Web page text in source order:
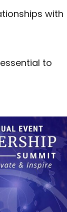
with
to